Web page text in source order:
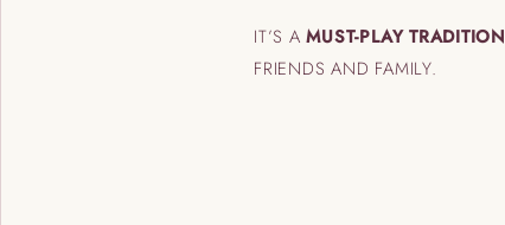
IT’S AMUST-PLAY TRADITION
FRIENDS AND FAMILY.